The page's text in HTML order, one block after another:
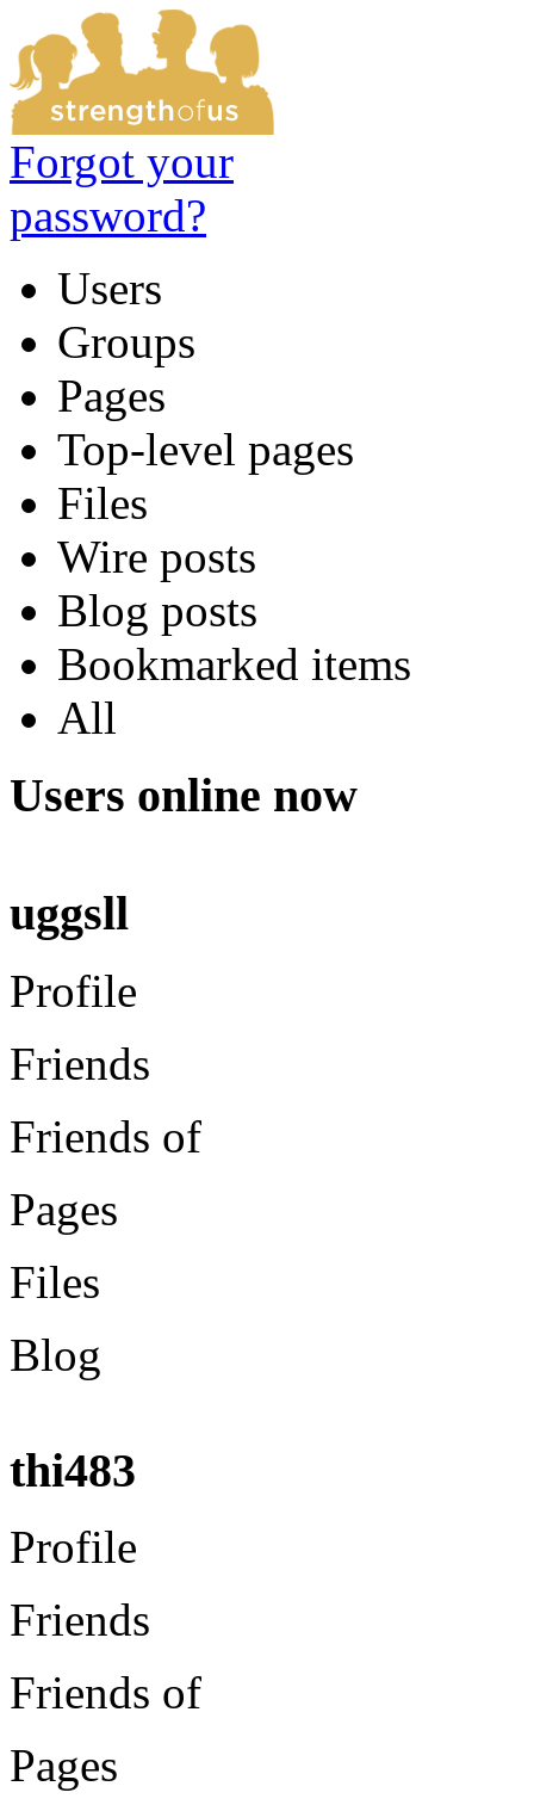
Forgot your
password?
Users
Groups
Pages
Top-level pages
Files
Wire posts
Blog posts
Bookmarked items
All
Users online now
uggsll
Profile
Friends
Friends of
Pages
Files
Blog
thi483
Profile
Friends
Friends of
Pages